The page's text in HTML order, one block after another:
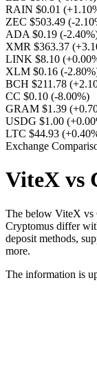
RAIN $0.01
ZEC $503.49 (-
ADA $0.19 (-
XMR $363.37
LINK $8.10
XLM $0.16 (-
BCH $211.78
CC $0.10 (-8.00%)
GRAM $1.39
USDG $1.00
LTC $44.93
Exchange
ViteX vs
The below ViteX vs
Cryptomus differ
deposit methods,
more.
The information is